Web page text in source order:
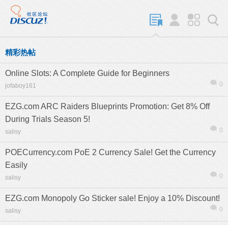
精彩热帖
Online Slots: A Complete Guide for Beginners
jofaboy161 0
EZG.com ARC Raiders Blueprints Promotion: Get 8% Off
During Trials Season 5!
salisy 0
POECurrency.com PoE 2 Currency Sale! Get the Currency
Easily
salisy 0
EZG.com Monopoly Go Sticker sale! Enjoy a 10% Discount!
salisy 0